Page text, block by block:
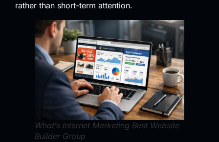
rather than short-term attention.
What’s Internet Marketing Best Website
Builder Group